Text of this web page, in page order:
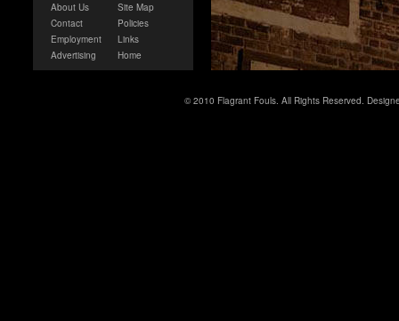
About Us
Contact
Employment
Advertising
Site Map
Policies
Links
Home
© 2010 Flagrant Fouls. All Rights Reserved.